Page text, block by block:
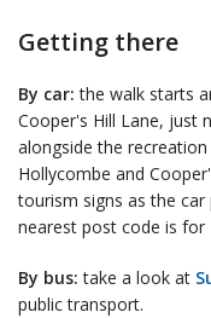
Getting there
By car: the walk starts
Cooper's Hill Lane, just
alongside the
Hollycombe and
tourism signs as the
nearest post code is for
By bus: take a look at
public transport.